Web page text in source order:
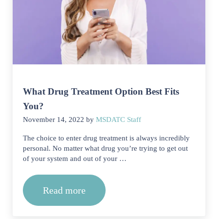
What Drug Treatment Option Best Fits
You?
November 14, 2022 byMSDATC Staff
The choice to enter drug treatment is always incredibly
personal. No matter what drug you’re trying to get out
of your system and out of your …
Read moreWhat Drug Treatment Option Best